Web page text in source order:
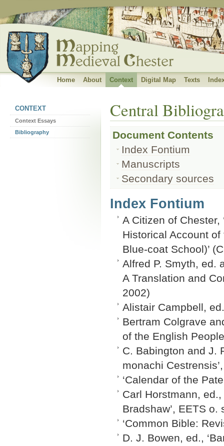
Banner subtitle
Home About Context Digital Map Texts
CONTEXT
Context Essays
Bibliography
Central
Document Contents
Index Fontium
Manuscripts
Secondary sources
Index Fontium
A Citizen of Chester,
Historical Account
Blue-coat School)’
Alfred P. Smyth, ed.
A Translation and
2002)
Alistair Campbell,
Bertram Colgrave
of the English
C. Babington and J.
monachi
‘Calendar of the
Carl Horstmann,
Bradshaw’, EETS
‘Common Bible:
D. J. Bowen, ed.,